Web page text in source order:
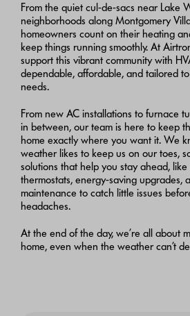
From the quiet cul-de-sacs near Lake
neighborhoods along Montgomery
homeowners count on their heating
keep things running smoothly. At
support this vibrant community with
dependable, affordable, and tailored to
needs.
From new AC installations to furnace
in between, our team is here to keep
home exactly where you want it. We
weather likes to keep us on our toes,
solutions that help you stay ahead,
thermostats, energy-saving upgrades,
maintenance to catch little issues
headaches.
At the end of the day, we’re all about
home, even when the weather can’t